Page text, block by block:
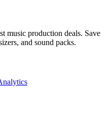
music production deals. Save
and sound packs.